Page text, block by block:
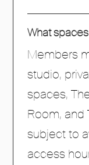
What
Members
studio,
spaces,
Room, and
subject to
access